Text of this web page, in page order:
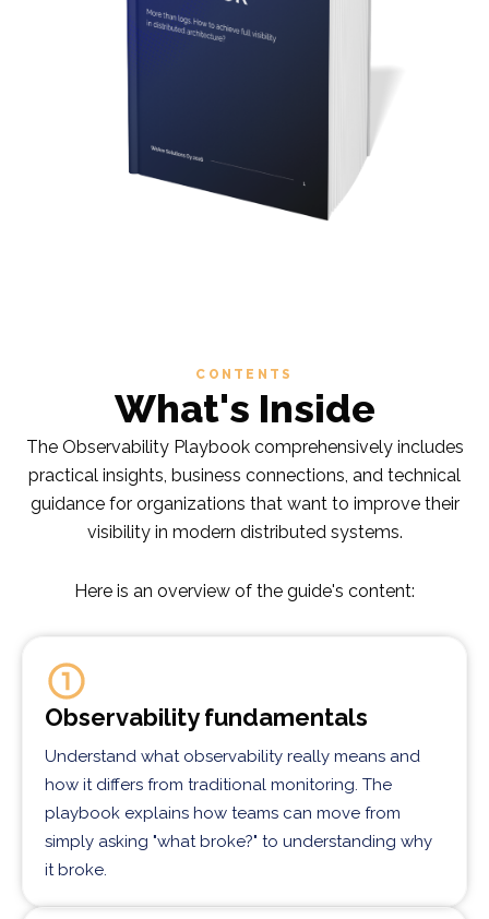
CONTENTS
What's Inside
The Observability Playbook comprehensively includes
practical insights, business connections, and technical
guidance for organizations that want to improve their
visibility in modern distributed systems.
Here is an overview of the guide's content:
Observability fundamentals
Understand what observability really means and
how it differs from traditional monitoring. The
playbook explains how teams can move from
simply asking "what broke?" to understanding why
it broke.